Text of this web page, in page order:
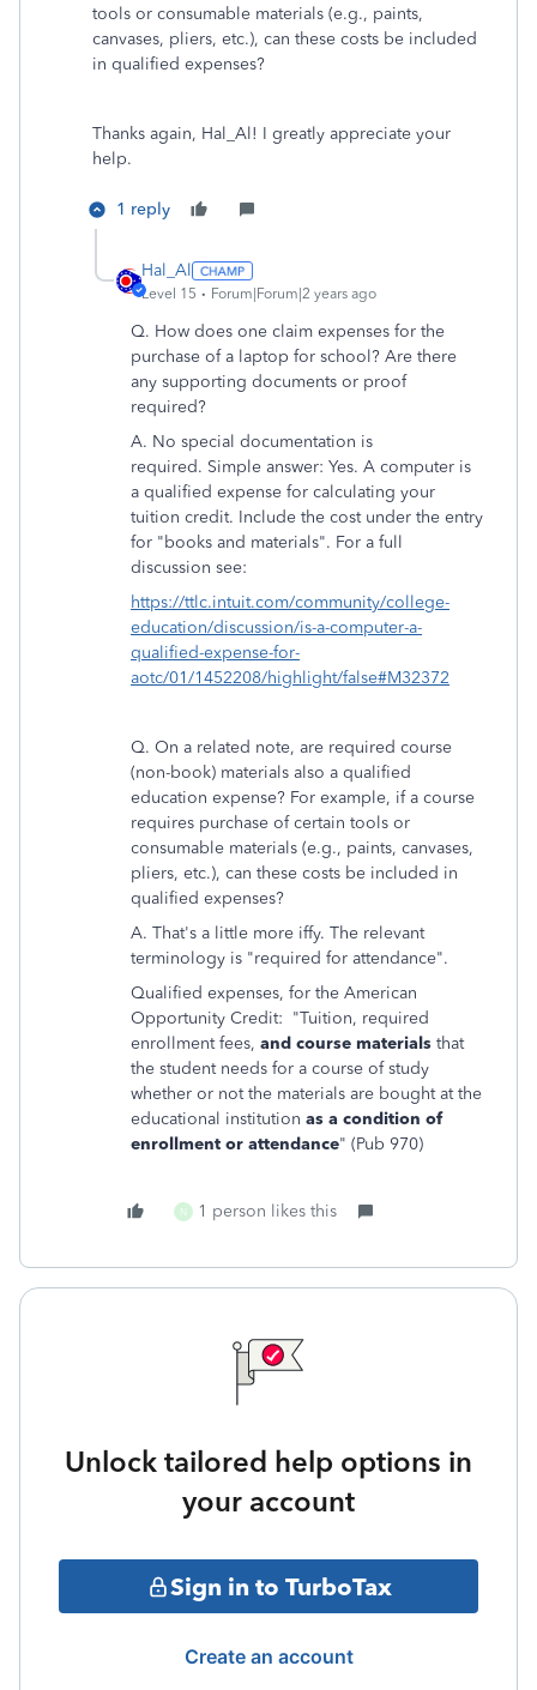
tools or consumable materials (e.g., paints,
canvases, pliers, etc.), can these costs be included
in qualified expenses?
Thanks again, Hal_Al! I greatly appreciate your
help.
1 reply
Hal_Al
Level 15 Forum|Forum|2 years ago
Q. How does one claim expenses for the
purchase of a laptop for school? Are there
any supporting documents or proof
required?
A. No special documentation is
required. Simple answer: Yes. A computer is
a qualified expense for calculating your
tuition credit. Include the cost under the entry
for "books and materials". For a full
discussion see:
https://ttlc.intuit.com/community/college-
education/discussion/is-a-computer-a-
qualified-expense-for-
aotc/01/1452208/highlight/false#M32372
Q. On a related note, are required course
(non-book) materials also a qualified
education expense? For example, if a course
requires purchase of certain tools or
consumable materials (e.g., paints, canvases,
pliers, etc.), can these costs be included in
qualified expenses?
A. That's a little more iffy. The relevant
terminology is "required for attendance".
Qualified expenses, for the American
Opportunity Credit: "Tuition, required
enrollment fees, and course materials that
the student needs for a course of study
whether or not the materials are bought at the
educational institution as a condition of
enrollment or attendance" (Pub 970)
N 1 person likes this
Unlock tailored help options in
your account
Sign in to TurboTax
Create an account